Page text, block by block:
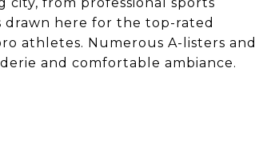
drawn here for the top-rated
athletes. Numerous A-listers and
and comfortable ambiance.